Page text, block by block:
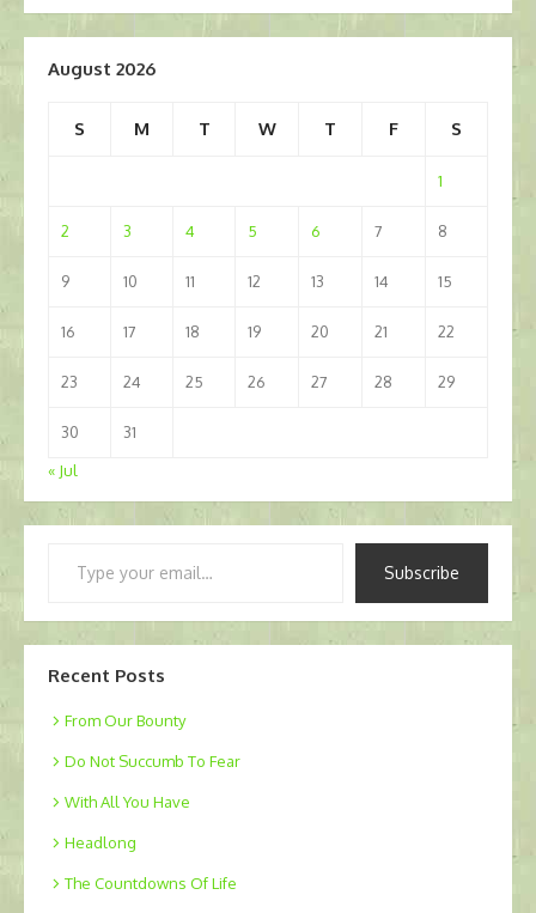
August 2026
S M T W T F S
1
2 3 4 5 6 7 8
9 10 11 12 13 14 15
16 17 18 19 20 21 22
23 24 25 26 27 28 29
30
31
« Jul
Subscribe
Recent Posts
From Our Bounty
Do Not Succumb To Fear
With All You Have
Headlong
The Countdowns Of Life